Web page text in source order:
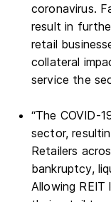
coronavirus.
result in
retail
collateral
service the
“The COVID-
sector,
Retailers
bankruptcy,
Allowing